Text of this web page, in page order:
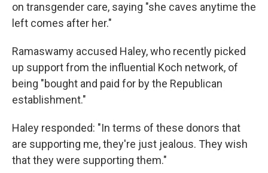
on transgender care, saying "she caves anytime the
left comes after her."
Ramaswamy accused Haley, who recently picked
up support from the influential Koch network, of
being "bought and paid for by the Republican
establishment."
Haley responded: "In terms of these donors that
are supporting me, they're just jealous. They wish
that they were supporting them."